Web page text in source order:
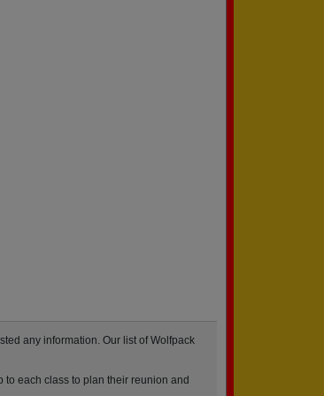
any information. Our list of Wolfpack
to each class to plan their reunion and